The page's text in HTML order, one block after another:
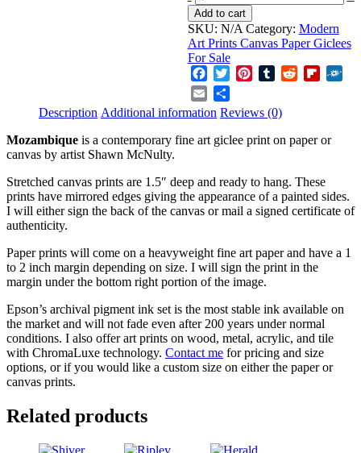
quantity
Add to cart
SKU: N/A Category: Modern
Art Prints Canvas Paper Giclees
For Sale
FacebookTwitterPinterestTumblrReddit
Email
Description Additional information Reviews (0)
Mozambique is a contemporary fine art giclee print on paper or
canvas by artist Shawn McNulty.
Stretched canvas prints are 1.5″ deep and ready to hang. These
prints have mirrored edges giving the appearance of a painted sides.
I will either sign the back of the canvas or mail a signed certificate of
authenticity.
Paper prints will come on a heavyweight fine art paper and have a 1
to 2 inch margin depending on size. I will sign the print in the
margin under the bottom right portion of the image.
Epson’s archival pigment ink set is the most stable ink available on
the market and will not fade even after 200 years under normal
conditions. I also offer art prints on wood, metal, acrylic, and tile
with ChromaLuxe technology. Contact me for pricing and size
options, or if you would like a custom size on either the paper or
canvas prints.
Related products